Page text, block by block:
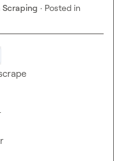
Scraping · Posted in